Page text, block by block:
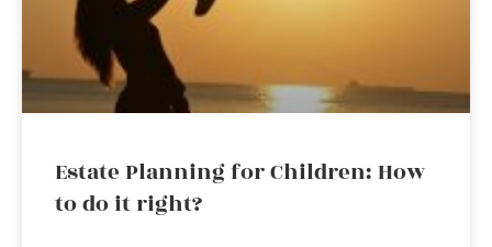
Estate Planning for Children: How
to do it right?